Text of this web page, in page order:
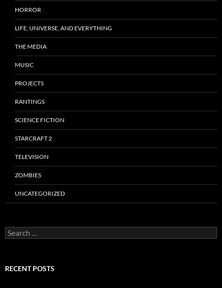
HORROR
LIFE, UNIVERSE, AND EVERYTHING
THE MEDIA
MUSIC
PROJECTS
RANTINGS
SCIENCE FICTION
STARCRAFT 2
TELEVISION
ZOMBIES
UNCATEGORIZED
Search
for:
RECENT POSTS